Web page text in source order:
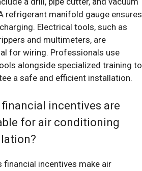
refrigerant manifold gauge ensures
Electrical tools, such as
and multimeters, are
for wiring. Professionals use
alongside specialized training to
a safe and efficient installation.
incentives are
for air conditioning
financial incentives make air